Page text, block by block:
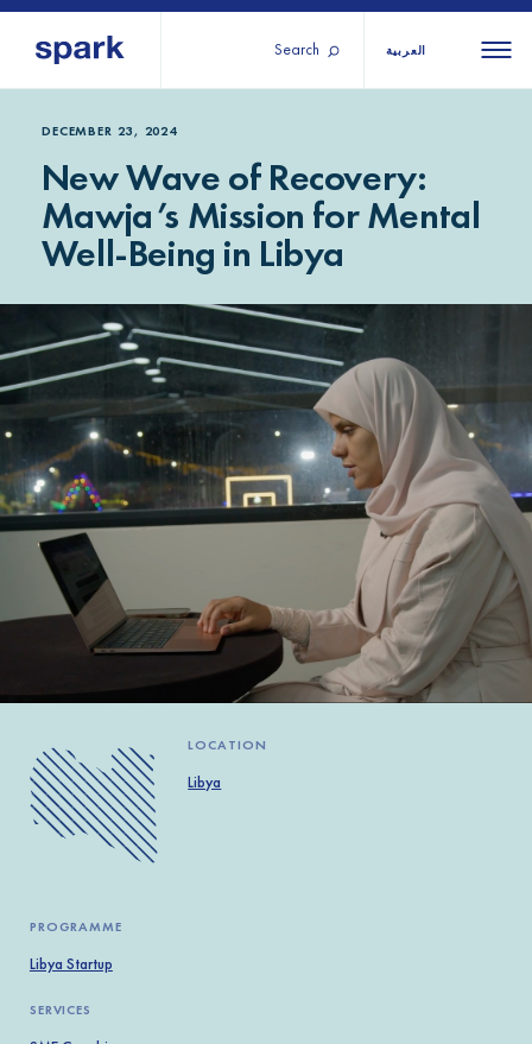
Search العربية
regions
Middle
East and
North
Africa
Sub-
Saharan
About us
Our services
Our history
Strategy 2030
IGNITE Istanbul
DECEMBER 23, 2024
New Wave of Recovery:
Mawja’s Mission for Mental
Well-Being in Libya
LOCATION
Libya
PROGRAMME
Libya Startup
SERVICES